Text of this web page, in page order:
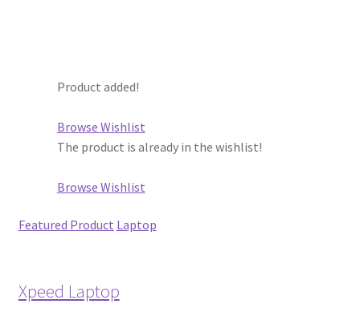
Product added!
Browse Wishlist
The product is already in the wishlist!
Browse Wishlist
Featured Product Laptop
Xpeed Laptop